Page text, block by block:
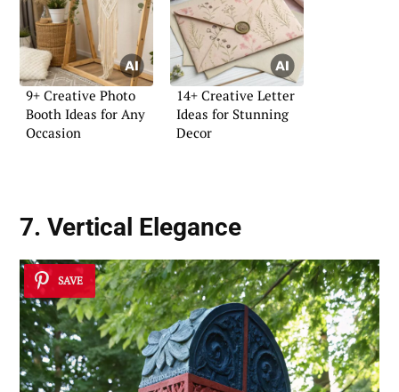
9+ Creative Photo
Booth Ideas for Any
Occasion
14+ Creative Letter
Ideas for Stunning
Decor
7. Vertical Elegance
SAVE